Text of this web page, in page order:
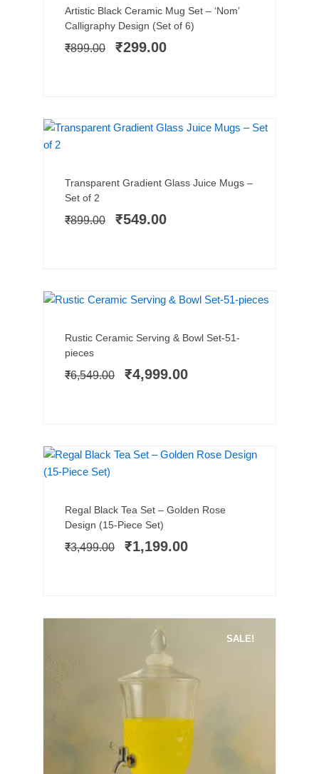
Artistic Black Ceramic Mug Set – ‘Nom’
Calligraphy Design (Set of 6)
₹899.00
Original
price
₹899.00.
₹299.00
Current
price
₹299.00.
Transparent Gradient Glass Juice Mugs –
Set of 2
₹899.00
Original
₹899.00.
₹549.00
Current
₹549.00.
Rustic Ceramic Serving & Bowl Set-51-
pieces
₹6,549.00
Original
₹6,549.00.
₹4,999.00
Current
₹4,999.00.
Regal Black Tea Set – Golden Rose
Design (15-Piece Set)
₹3,499.00
Original
price
₹3,499.00.
₹1,199.00
Current
₹1,199.00.
SALE!